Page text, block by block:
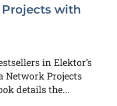
Projects with
in Elektor’s
Network Projects
details the...